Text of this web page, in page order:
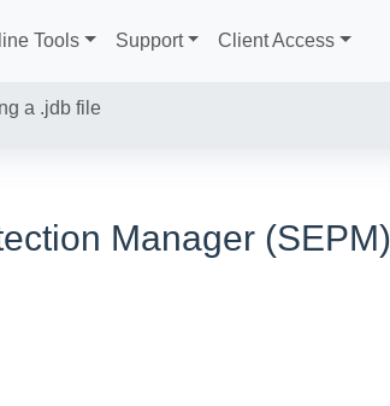
Tools Support Client Access
a .jdb file
Manager (SEPM)